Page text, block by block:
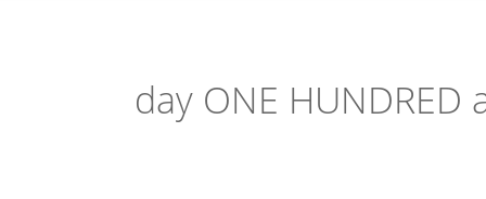
day ONE HUNDRED